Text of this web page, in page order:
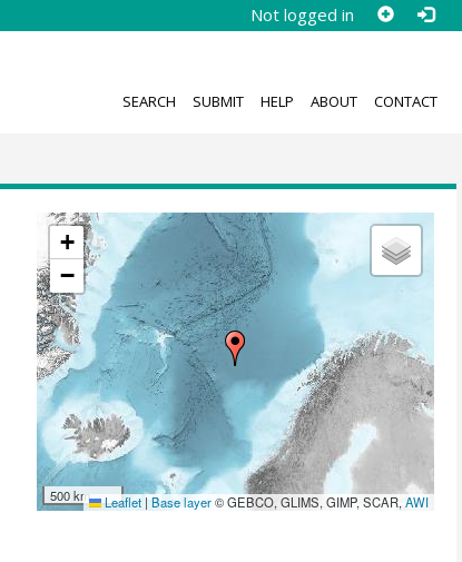
Not logged in
SEARCH SUBMIT HELP ABOUT CONTACT
+
−
500 km Leaflet | Base layer© GEBCO, GLIMS, GIMP, SCAR,AWI